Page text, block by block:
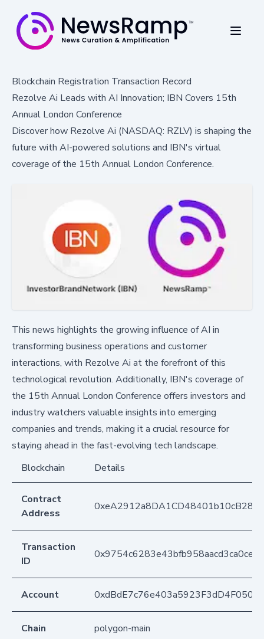
Blockchain Registration Transaction Record
Rezolve Ai Leads with AI Innovation; IBN Covers 15th
Annual London Conference
Discover how Rezolve Ai (NASDAQ: RZLV) is shaping the
future with AI-powered solutions and IBN's virtual
coverage of the 15th Annual London Conference.
This news highlights the growing influence of AI in
transforming business operations and customer
interactions, with Rezolve Ai at the forefront of this
technological revolution. Additionally, IBN's coverage of
the 15th Annual London Conference offers investors and
industry watchers valuable insights into emerging
companies and trends, making it a crucial resource for
staying ahead in the fast-evolving tech landscape.
Blockchain
Details
Contract
Address
Transaction
ID
Account
Chain polygon-main